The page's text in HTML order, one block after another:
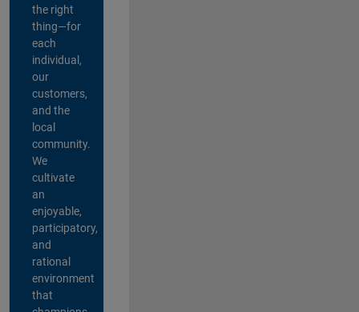
the right
thing—for
each
individual,
our
customers,
and the
local
community.
We
cultivate
an
enjoyable,
participatory,
and
rational
environment
that